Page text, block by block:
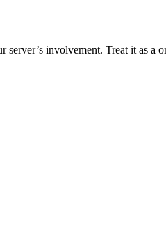
involvement. Treat it as a